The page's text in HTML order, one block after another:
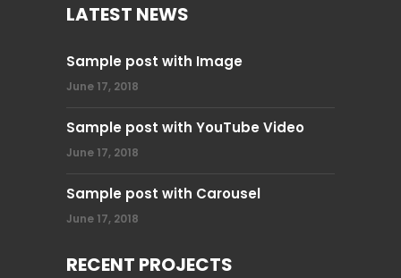
LATEST NEWS
Sample post with Image
June 17, 2018
Sample post with YouTube Video
June 17, 2018
Sample post with Carousel
June 17, 2018
RECENT PROJECTS